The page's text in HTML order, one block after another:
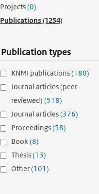
Projects(0)
Publications(1254)
Publication types
KNMI publications(180)
Journal articles (peer-
reviewed) (518)
Journal articles(376)
Proceedings(58)
Book(8)
Thesis(13)
Other(101)